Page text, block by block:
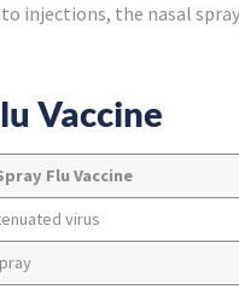
injections, the nasal spray
Vaccine
Flu Vaccine
virus